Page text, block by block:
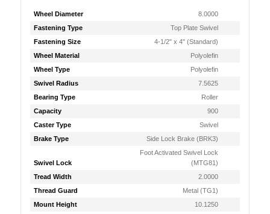
Wheel Diameter
8.0000
Fastening Type
Top Plate Swivel
Fastening Size
4-1/2" x 4" (Standard)
Wheel Material
Polyolefin
Wheel Type
Polyolefin
Swivel Radius
7.5625
Bearing Type
Roller
Capacity
900
Caster Type
Swivel
Brake Type
Side Lock Brake (BRK3)
Swivel Lock
Foot Activated Swivel Lock
(MTG81)
Tread Width
2.0000
Thread Guard
Metal (TG1)
Mount Height
10.1250